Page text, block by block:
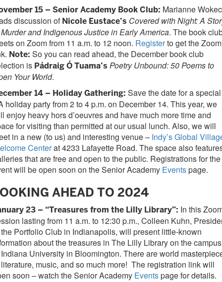
15 – Senior Academy Book Club: Marianne
discussion ofNicole Eustace’s Covered with Night: A
and Indigenous Justice in Early America. The book
on Zoom from 11 a.m. to 12 noon. Registerto get the Zoom
Note: So you can read ahead, the December book club
is Pádraig Ó Tuama’s Poetry Unbound: 50 Poems to
Your World.
14 – Holiday Gathering: Save the date for a special
holiday party from 2 to 4 p.m. on December 14. This year, we
enjoy heavy hors d’oeuvres and have much more time and
for visiting than permitted at our usual lunch. Also, we will
in a new (to us) and interesting venue – Indy’s Global
Centerat 4233 Lafayette Road. The space also
that are free and open to the public. Registrations for the
will be open soon on the Senior Academy Eventspage.
AHEAD TO 2024
23 – “Treasures from the Lilly Library”: In this
lasting from 11 a.m. to 12:30 p.m., Colleen Kuhn,
Portfolio Club in Indianapolis, will present little-known
about the treasures in The Lilly Library on the campus
University in Bloomington. There are world
music, and so much more! The registration link will
soon – watch the Senior Academy Eventspage for details.